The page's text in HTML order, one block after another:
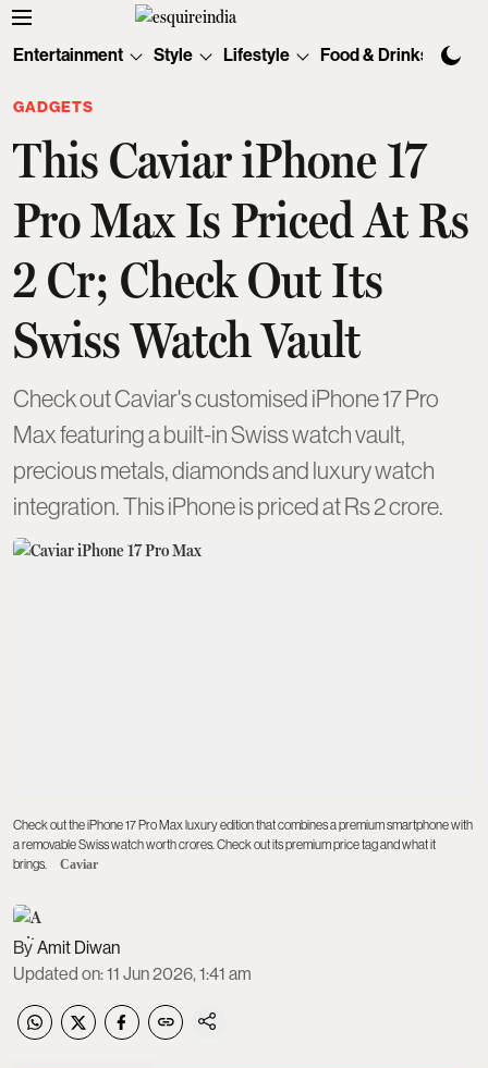
Entertainment Style Lifestyle Food & Drinks
GADGETS
This Caviar iPhone 17
Pro Max Is Priced At Rs
2 Cr; Check Out Its
Swiss Watch Vault
Check out Caviar's customised iPhone 17 Pro
Max featuring a built-in Swiss watch vault,
precious metals, diamonds and luxury watch
integration. This iPhone is priced at Rs 2 crore.
Check out the iPhone 17 Pro Max luxury edition that combines a premium smartphone with
a removable Swiss watch worth crores. Check out its premium price tag and what it
brings.
Caviar
Amit Diwan
Updated on:11 Jun 2026, 1:41 am